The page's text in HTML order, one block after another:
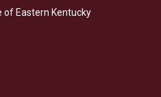
e
d
of Eastern Kentucky